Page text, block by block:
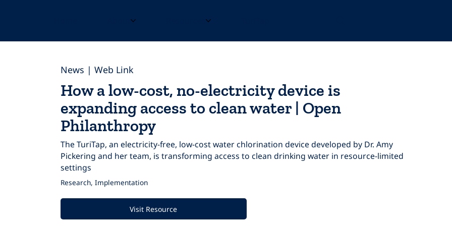
About Resources
News | Web Link
How a low-cost, no-electricity device is
expanding access to clean water | Open
Philanthropy
The TuriTap, an electricity-free, low-cost water chlorination device developed by Dr. Amy
Pickering and her team, is transforming access to clean drinking water in resource-limited
settings
Research, Implementation
Visit Resource